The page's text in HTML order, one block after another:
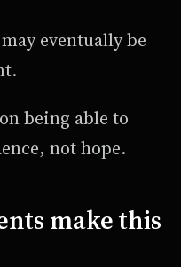
eventually be
being able to
not hope.
make this